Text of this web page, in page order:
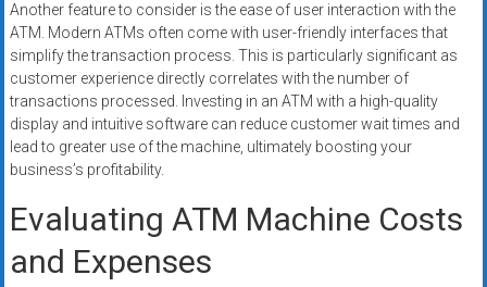
Another feature to consider is the ease of user interaction with the
ATM. Modern ATMs often come with user-friendly interfaces that
simplify the transaction process. This is particularly significant as
customer experience directly correlates with the number of
transactions processed. Investing in an ATM with a high-quality
display and intuitive software can reduce customer wait times and
lead to greater use of the machine, ultimately boosting your
business’s profitability.
Evaluating ATM Machine Costs
and Expenses